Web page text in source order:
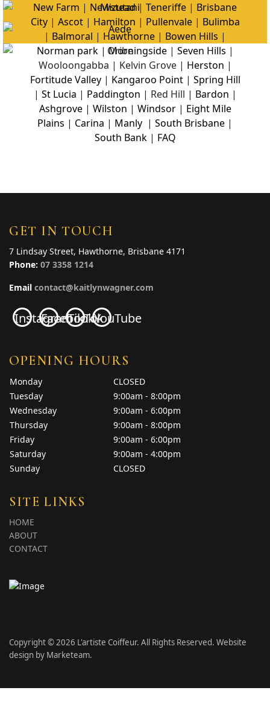
New Farm | Newstead| Teneriffe | Brisbane
City| Ascot| Hamilton | Pullenvale| Bulimba
| Balmoral | Hawthorne | Bowen Hills |
Norman park|Morningside| Seven Hills |
Wooloongabba | Kelvin Grove | Herston |
Fortitude Valley| Kangaroo Point| Spring Hill
| St Lucia | Paddington | Red Hill | Bardon |
Ashgrove| Wilston | Windsor| Eight Mile
Plains | Carina | Manly | South Brisbane |
South Bank| FAQ
GET IN TOUCH
7 Lindsay Street, Hawthorne, Brisbane 4171
Phone: 07 3358 1214
Email contact@kaitlynwagner.com
Instagram
Facebook
TikTokYouTube
OPENING HOURS
Monday
CLOSED
Tuesday
9:00am - 8:00pm
Wednesday
9:00am - 6:00pm
Thursday
9:00am - 8:00pm
Friday
9:00am - 6:00pm
Saturday
9:00am - 4:00pm
Sunday
CLOSED
SITE LINKS
HOME
ABOUT
CONTACT
Copyright © 2026 L'artiste Coiffeur. All Rights Reserved. Website
design by Marketeam.